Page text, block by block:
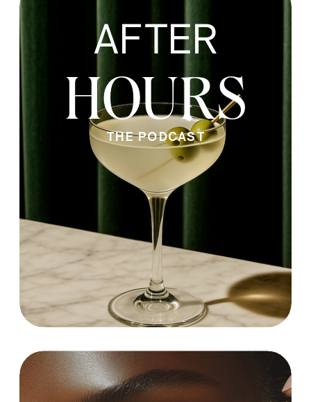
AFTER
HOURS
THE PODCAST